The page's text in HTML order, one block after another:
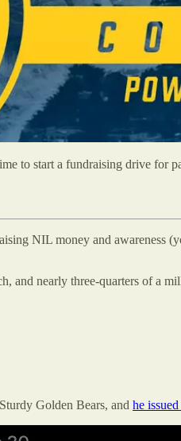
to start a fundraising drive for
NIL money and awareness
and nearly three-quarters of a
Golden Bears, and he